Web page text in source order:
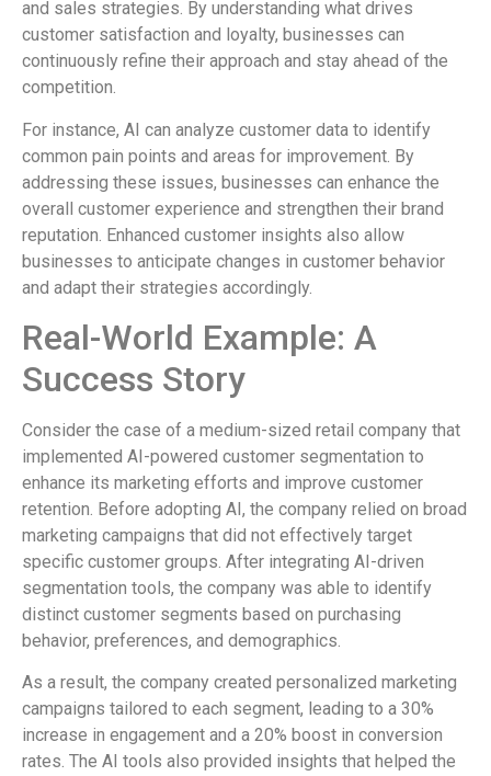
and sales strategies. By understanding what drives
customer satisfaction and loyalty, businesses can
continuously refine their approach and stay ahead of the
competition.
For instance, AI can analyze customer data to identify
common pain points and areas for improvement. By
addressing these issues, businesses can enhance the
overall customer experience and strengthen their brand
reputation. Enhanced customer insights also allow
businesses to anticipate changes in customer behavior
and adapt their strategies accordingly.
Real-World Example: A
Success Story
Consider the case of a medium-sized retail company that
implemented AI-powered customer segmentation to
enhance its marketing efforts and improve customer
retention. Before adopting AI, the company relied on broad
marketing campaigns that did not effectively target
specific customer groups. After integrating AI-driven
segmentation tools, the company was able to identify
distinct customer segments based on purchasing
behavior, preferences, and demographics.
As a result, the company created personalized marketing
campaigns tailored to each segment, leading to a 30%
increase in engagement and a 20% boost in conversion
rates. The AI tools also provided insights that helped the